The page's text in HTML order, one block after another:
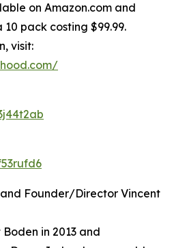
on Amazon.com and
pack costing $99.99.
visit:
Founder/Director Vincent
in 2013 and